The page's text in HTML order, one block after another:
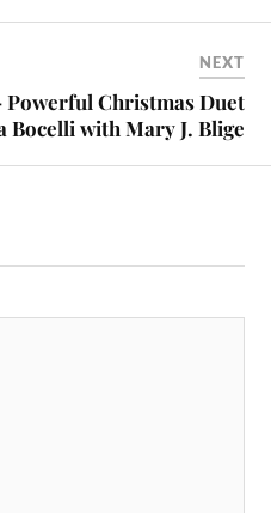
NEXT
Powerful Christmas Duet
Bocelli with Mary J. Blige